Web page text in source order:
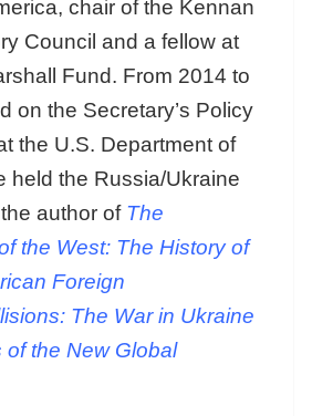
chair of the Kennan
Council and a fellow at
Fund. From 2014 to
on the Secretary’s Policy
the U.S. Department of
held the Russia/Ukraine
author of The
the West: The History of
Foreign
The War in Ukraine
of the New Global